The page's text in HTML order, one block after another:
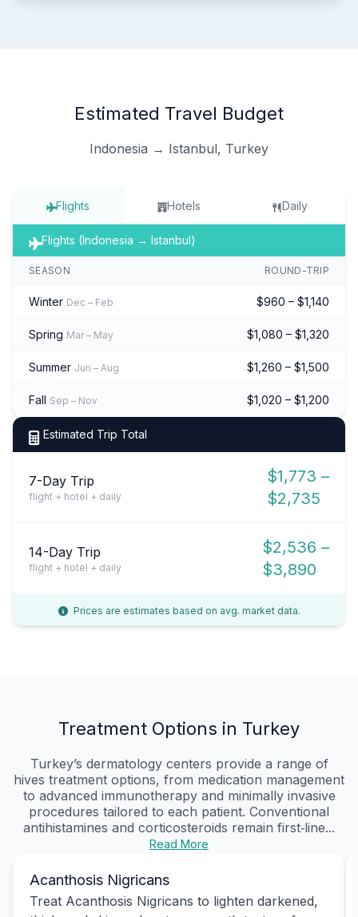
Estimated Travel Budget
Indonesia → Istanbul, Turkey
Flights Hotels Daily
Flights (Indonesia → Istanbul)
SEASON ROUND-TRIP
Winter Dec – Feb $960 – $1,140
Spring Mar – May $1,080 – $1,320
Summer Jun – Aug $1,260 – $1,500
Fall Sep – Nov $1,020 – $1,200
Estimated Trip Total
7-Day Trip
flight + hotel + daily
$1,773 –
$2,735
14-Day Trip
flight + hotel + daily
$2,536 –
$3,890
Prices are estimates based on avg. market data.
Treatment Options in Turkey
Turkey’s dermatology centers provide a range of
hives treatment options, from medication management
to advanced immunotherapy and minimally invasive
procedures tailored to each patient. Conventional
antihistamines and corticosteroids remain first‑line...
Read More
Acanthosis Nigricans
Treat Acanthosis Nigricans to lighten darkened,